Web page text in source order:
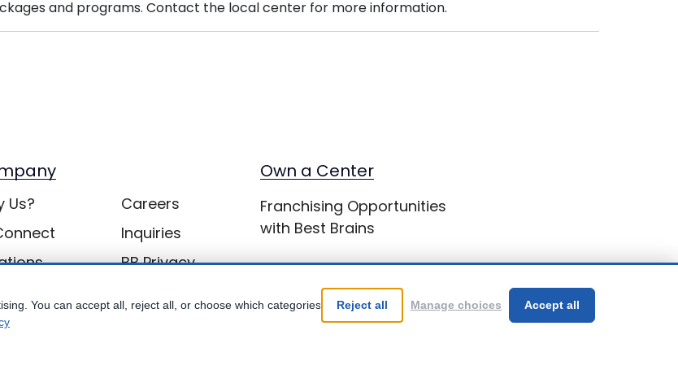
and programs. Contact the local center for more information.
Us?
Careers
Inquiries
BB Privacy
Own a Center
Franchising Opportunities
with Best Brains
You can accept all, reject all, or choose which categories
Reject all Manage choices Accept all